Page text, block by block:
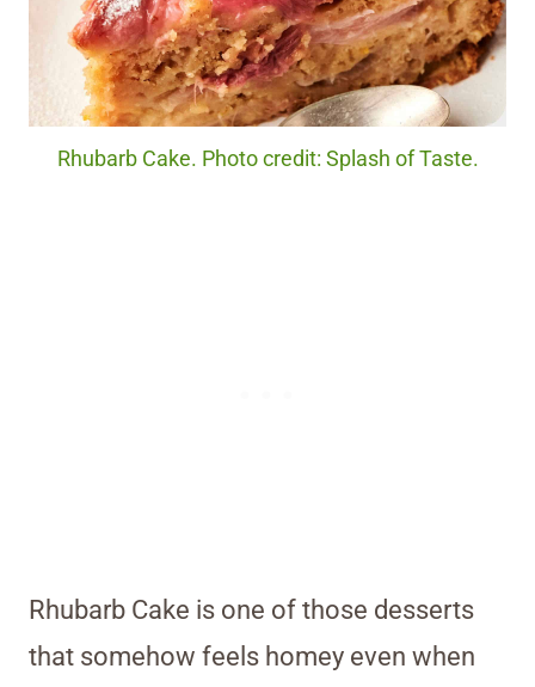
Rhubarb Cake. Photo credit: Splash of Taste.
Rhubarb Cake is one of those desserts
that somehow feels homey even when